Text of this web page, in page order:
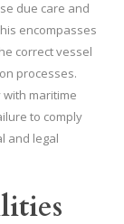
due care and
encompasses
correct vessel
processes.
with maritime
to comply
and legal